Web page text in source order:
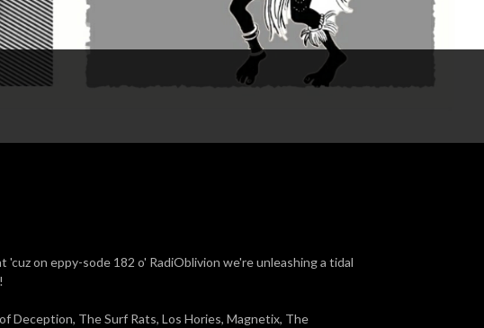
on eppy-sode 182 o' RadiOblivion we're unleashing a tidal
Deception, The Surf Rats, Los Hories, Magnetix, The